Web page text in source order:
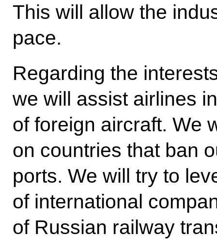
This will allow the
pace.
Regarding the
we will assist airlines
of foreign aircraft. We
on countries that ban
ports. We will try to
of international
of Russian railway